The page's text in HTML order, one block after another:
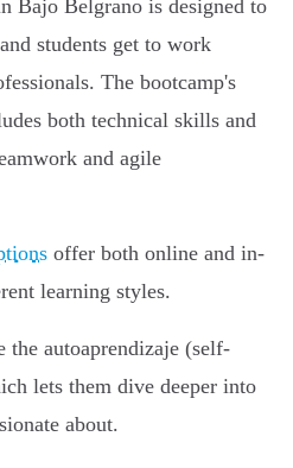
Bajo Belgrano is designed to
students get to work
The bootcamp's
both technical skills and
and agile
offer both online and in-
learning styles.
the autoaprendizaje (self-
lets them dive deeper into
about.